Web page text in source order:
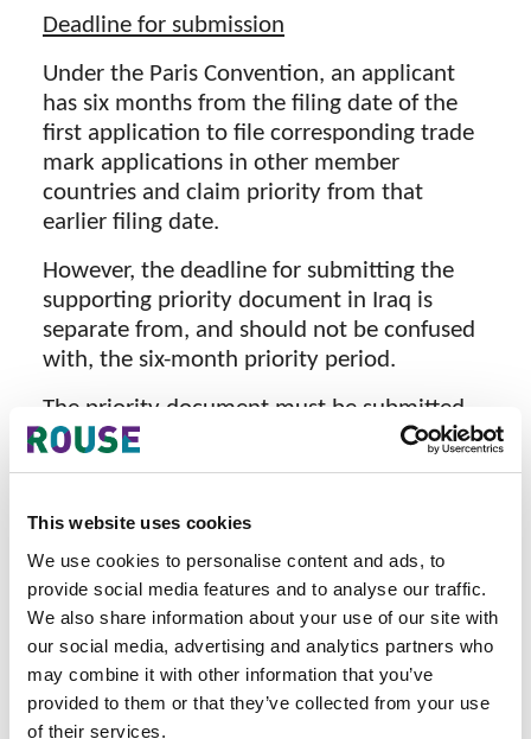
This website uses cookies
We use cookies to personalise content and ads, to
provide social media features and to analyse our traffic.
We also share information about your use of our site with
our social media, advertising and analytics partners who
may combine it with other information that you’ve
provided to them or that they’ve collected from your use
of their services.
Deadline for submission
Under the Paris Convention, an applicant
has six months from the filing date of the
first application to file corresponding trade
mark applications in other member
countries and claim priority from that
earlier filing date.
However, the deadline for submitting the
supporting priority document in Iraq is
separate from, and should not be confused
with, the six-month priority period.
The priority document must be submitted
within 30 days from the date of issuance of
the examination result of the Iraqi trade
approximately 8 to 14 weeks (2 to 3.5
months) after filing, depending on the
workload and the number of pending
applications before the Examination
Department of the Trade Mark Office.